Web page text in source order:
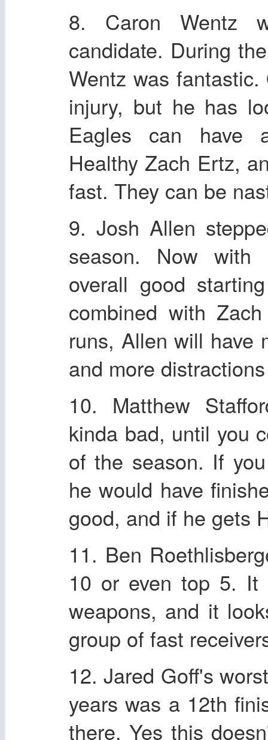
8. Caron Wentz
candidate. During
Wentz was
injury, but he has
Eagles can have
Healthy Zach Ertz,
fast. They can be
9. Josh Allen
season. Now with
overall good
combined with
runs, Allen will have
and more
10. Matthew
kinda bad, until you
of the season. If
he would have
good, and if he gets
11. Ben
10 or even top 5. It
weapons, and it
group of fast
12. Jared Goff's
years was a 12th
there. Yes this